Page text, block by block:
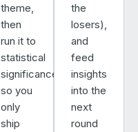
theme,
then
run it to
statistical
significance
so you
only
ship
the
losers),
and
feed
insights
into the
next
round